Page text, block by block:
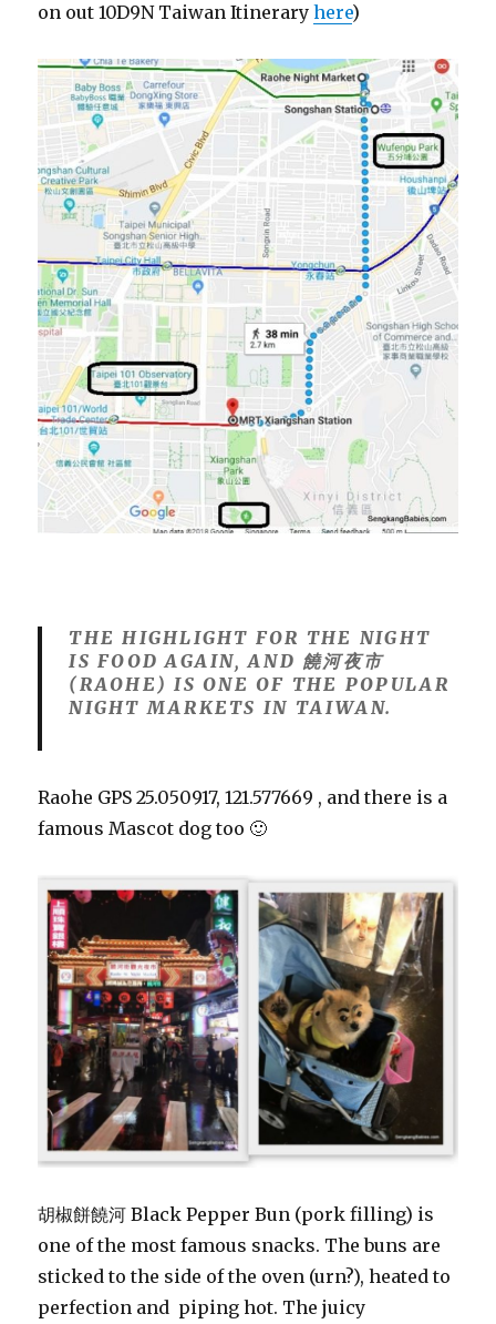
on out 10D9N Taiwan Itineraryhere)
THE HIGHLIGHT FOR THE NIGHT
IS FOOD AGAIN, AND 饒河夜市
(RAOHE) ISONE OF THE POPULAR
NIGHT MARKETS IN TAIWAN.
Raohe GPS25.050917, 121.577669 , and there is a
famous Mascot dog too 🙂
胡椒餅饒河 Black Pepper Bun (pork filling) is
one of the most famous snacks. The buns are
sticked to the side of the oven (urn?), heated to
perfection and piping hot. The juicy